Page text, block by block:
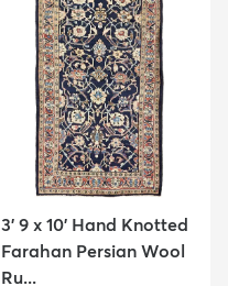
3' 9 x 10' Hand Knotted
Farahan Persian Wool
Ru...